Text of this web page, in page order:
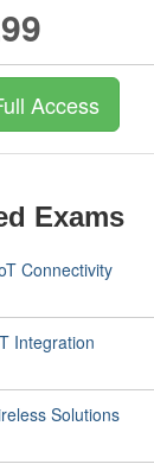
Access
Exams
Connectivity
Integration
Solutions